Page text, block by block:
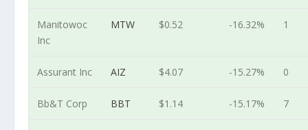
Manitowoc
Inc
MTW $0.52 -16.32% 1
Assurant Inc AIZ $4.07 -15.27% 0
Bb&T Corp BBT $1.14 -15.17% 7